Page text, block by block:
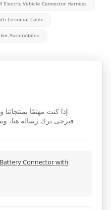
Electric Vehicle Connector Harness
Terminal Cable
Automobiles
إذا كنت مهتمًا
فيرجى ترك رسالة هنا،